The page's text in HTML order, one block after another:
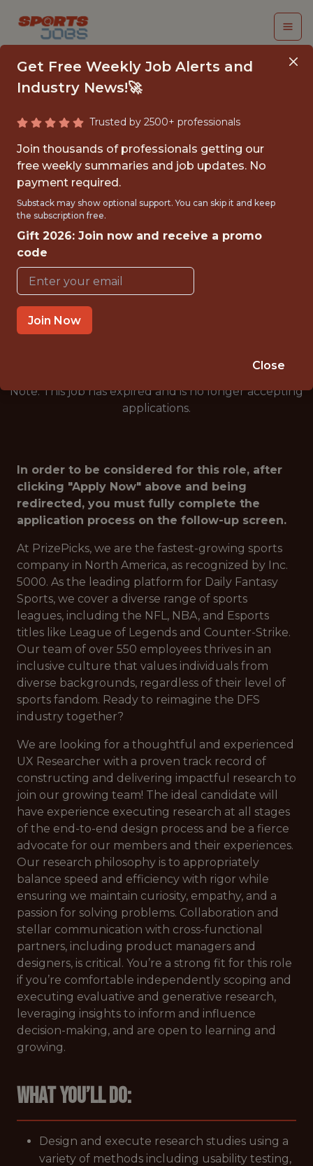
UX RESEARCHER II
PrizePicks
{FULLTIME}
OFFICE
WITH EXPERIENCE
ATLANTA · GA
🎮 ESPORTS
ANALYTICS
Note: This job has expired and is no longer accepting
applications.
In order to be considered for this role, after
clicking "Apply Now" above and being
redirected, you must fully complete the
application process on the follow-up screen.
At PrizePicks, we are the fastest-growing sports
company in North America, as recognized by Inc.
5000. As the leading platform for Daily Fantasy
Sports, we cover a diverse range of sports
leagues, including the NFL, NBA, and Esports
titles like League of Legends and Counter-Strike.
Our team of over 550 employees thrives in an
inclusive culture that values individuals from
diverse backgrounds, regardless of their level of
sports fandom. Ready to reimagine the DFS
industry together?
We are looking for a thoughtful and experienced
UX Researcher with a proven track record of
constructing and delivering impactful research to
join our growing team! The ideal candidate will
have experience executing research at all stages
of the end-to-end design process and be a fierce
advocate for our members and their experiences.
Our research philosophy is to appropriately
balance speed and efficiency with rigor while
ensuring we maintain curiosity, empathy, and a
passion for solving problems. Collaboration and
stellar communication with cross-functional
partners, including product managers and
designers, is critical. You’re a strong fit for this role
if you’re comfortable independently scoping and
executing evaluative and generative research,
leveraging insights to inform and influence
decision-making, and are open to learning and
growing.
What you’ll do:
Design and execute research studies using a
variety of methods including usability testing,
Get Free Weekly Job Alerts and
Industry News!🚀
Trusted by 2500+ professionals
Join thousands of professionals getting our
free weekly summaries and job updates. No
payment required.
Substack may show optional support. You can skip it and keep
the subscription free.
Gift 2026: Join now and receive a promo
code
Join Now
Close